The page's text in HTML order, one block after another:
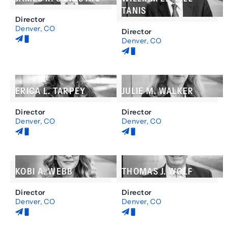
Colorado
Nebraska
Director
Denver, CO
and
Environmental
Law
Real
Estate
Special
TANIS
Director
Denver, CO
Colorado
ERICA L. TARPEY
Director
Denver, CO
Massachusetts
JULIE M. WALKER
Director
Denver, CO
Resolution
Colorado
Wyoming
KOBI A. WEBB
Director
Denver, CO
THOMAS J. WOLF
Director
Denver, CO